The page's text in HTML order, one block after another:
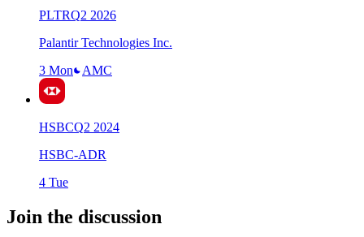
PLTRQ2 2026
Palantir Technologies Inc.
3 Mon
AMC
HSBCQ2 2024
HSBC-ADR
4 Tue
Join the discussion